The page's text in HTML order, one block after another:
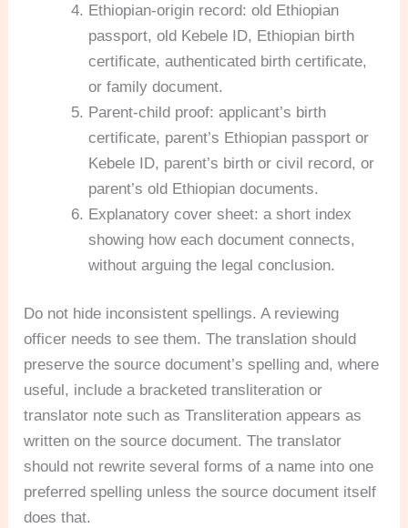
Ethiopian-origin record: old Ethiopian
passport, old Kebele ID, Ethiopian birth
certificate, authenticated birth certificate,
or family document.
Parent-child proof: applicant’s birth
certificate, parent’s Ethiopian passport or
Kebele ID, parent’s birth or civil record, or
parent’s old Ethiopian documents.
Explanatory cover sheet: a short index
showing how each document connects,
without arguing the legal conclusion.
Do not hide inconsistent spellings. A reviewing
officer needs to see them. The translation should
preserve the source document’s spelling and, where
useful, include a bracketed transliteration or
translator note such as Transliteration appears as
written on the source document. The translator
should not rewrite several forms of a name into one
preferred spelling unless the source document itself
does that.